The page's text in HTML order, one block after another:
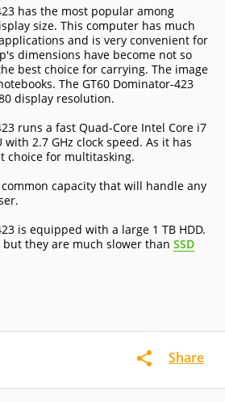
Share
has the most popular among
size. This computer has much
and is very convenient for
dimensions have become not so
best choice for carrying. The image
The GT60 Dominator-423
display resolution.
runs a fast Quad-Core Intel Core i7
with 2.7 GHz clock speed. As it has
choice for multitasking.
common capacity that will handle any
is equipped with a large 1 TB HDD.
they are much slower than SSD